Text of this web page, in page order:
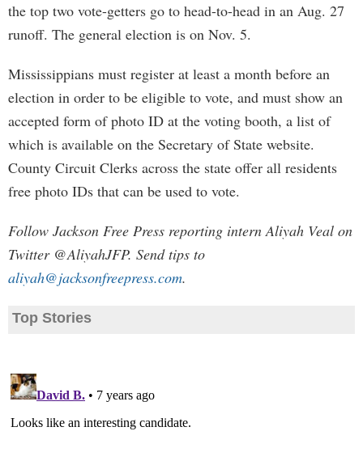
the top two vote-getters go to head-to-head in an Aug. 27
runoff. The general election is on Nov. 5.
Mississippians must register at least a month before an
election in order to be eligible to vote, and must show an
accepted form of photo ID at the voting booth, a list of
which is available on the Secretary of State website.
County Circuit Clerks across the state offer all residents
free photo IDs that can be used to vote.
Follow Jackson Free Press reporting intern Aliyah Veal on
Twitter @AliyahJFP. Send tips to
aliyah@jacksonfreepress.com.
Top Stories